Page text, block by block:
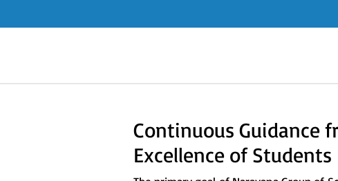
Continuous Guidance
Excellence of Students